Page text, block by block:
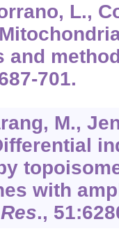
L.,
and
701.
M.,
with
., 51